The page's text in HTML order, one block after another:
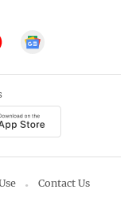
Contact Us